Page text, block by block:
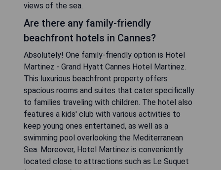
views of the sea.
Are there any family-friendly
beachfront hotels in Cannes?
Absolutely! One family-friendly option is Hotel
Martinez - Grand Hyatt Cannes Hotel Martinez.
This luxurious beachfront property offers
spacious rooms and suites that cater specifically
to families traveling with children. The hotel also
features a kids' club with various activities to
keep young ones entertained, as well as a
swimming pool overlooking the Mediterranean
Sea. Moreover, Hotel Martinez is conveniently
located close to attractions such as Le Suquet